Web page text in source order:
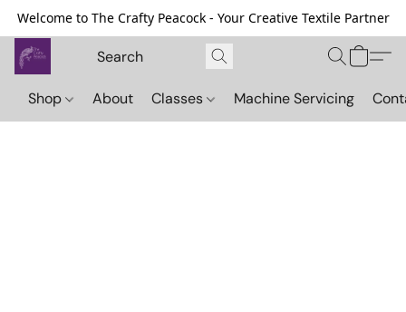
Welcome to The Crafty Peacock - Your Creative Textile Partner
Shop About Classes Machine Servicing